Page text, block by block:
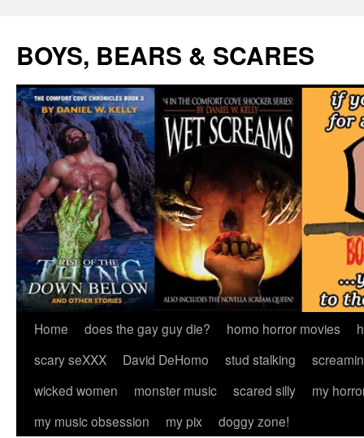
content
BOYS, BEARS & SCARES
Home does the gay guy die? homo horror movies
scary seXXX
David DeHomo stud stalking
wicked women
monster music scared silly
my
my music obsession
my pix doggy zone!